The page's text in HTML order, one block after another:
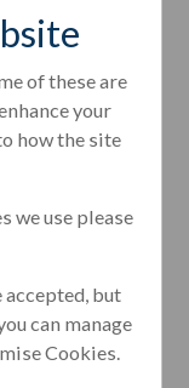
of these are
your
how the site
we use please
but
can manage
Cookies.
in Aldgate,
bedroom
by its East End
by March 2021.
which made
but with
particularly
our
navigate any
solutions
success.
and it fortified